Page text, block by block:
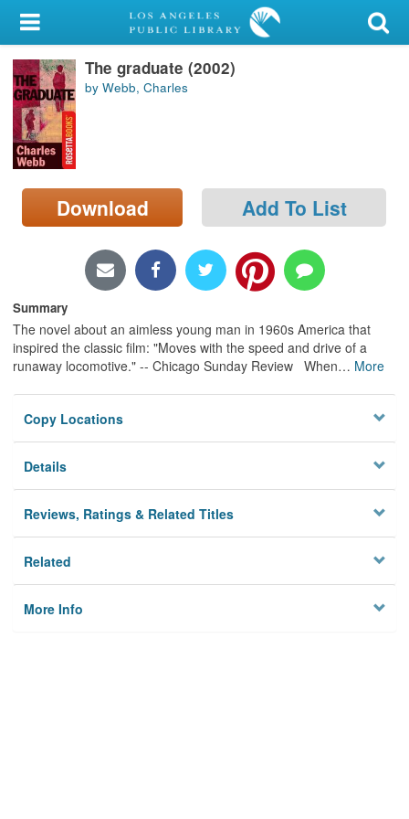
My Account
Library Card
Sign In
Search
Locations/Hours (external
page)
The graduate (2002)
by Webb, Charles
Download Add To List
Summary
The novel about an aimless young man in 1960s America that
inspired the classic film: "Moves with the speed and drive of a
runaway locomotive." -- Chicago Sunday Review When… More
Copy Locations
Details
Reviews, Ratings & Related Titles
Related
More Info